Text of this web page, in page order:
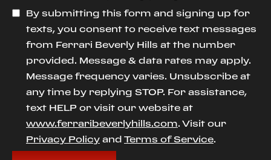
By submitting this form and signing up for
texts, you consent to receive text messages
from Ferrari Beverly Hills at the number
provided. Message & data rates may apply.
Message frequency varies. Unsubscribe at
any time by replying STOP. For assistance,
text HELP or visit our website at
www.ferraribeverlyhills.com. Visit our
Privacy Policy and Terms of Service.